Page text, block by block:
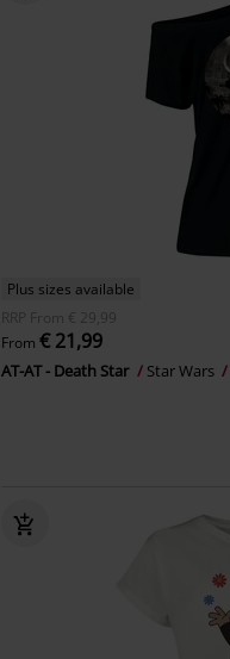
Plus sizes available
RRP
From € 29,99
From€ 21,99
AT-AT - Death Star Star Wars